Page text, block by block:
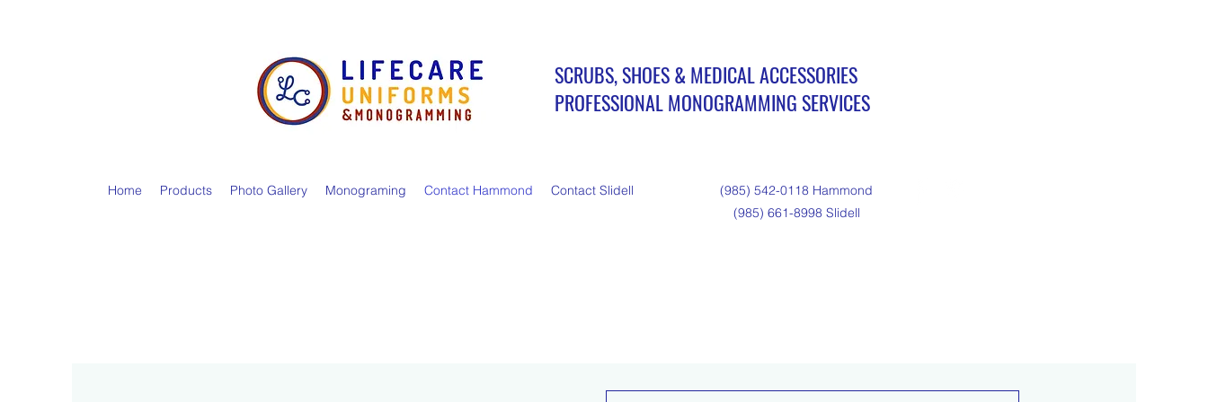
SCRUBS, SHOES & MEDICAL ACCESSORIES
PROFESSIONAL MONOGRAMMING SERVICES
Home Products Photo Gallery Monograming Contact Hammond Contact Slidell
(985) 542-0118 Hammond
(985) 661-8998 Slidell